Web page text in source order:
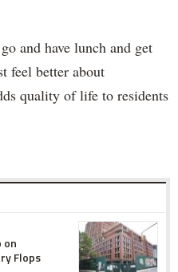
and have lunch and get
feel better about
quality of life to residents
on
Flops